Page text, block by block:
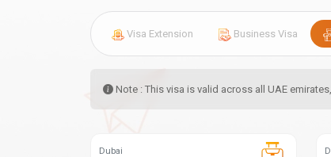
Visa Extension Business Visa
Note : This visa is valid across all UAE
Dubai